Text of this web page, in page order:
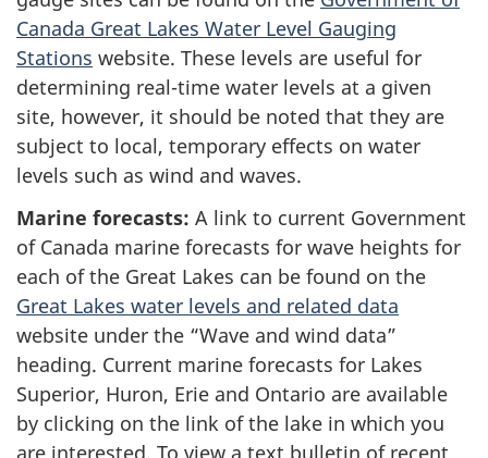
Canada Great Lakes Water Level Gauging
Stations website. These levels are useful for
determining real-time water levels at a given
site, however, it should be noted that they are
subject to local, temporary effects on water
levels such as wind and waves.
Marine forecasts: A link to current Government
of Canada marine forecasts for wave heights for
each of the Great Lakes can be found on the
Great Lakes water levels and related data
website under the “Wave and wind data”
heading. Current marine forecasts for Lakes
Superior, Huron, Erie and Ontario are available
by clicking on the link of the lake in which you
are interested. To view a text bulletin of recent